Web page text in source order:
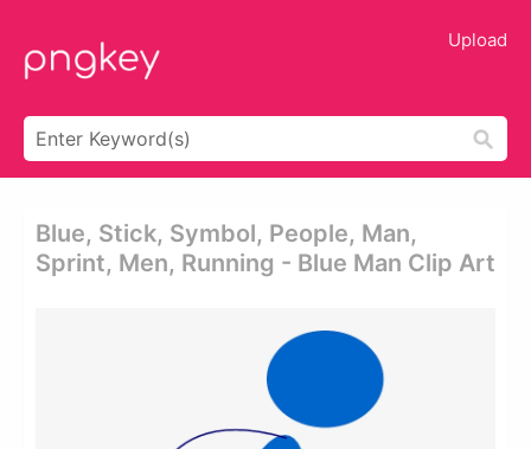
Upload
Blue, Stick, Symbol, People, Man,
Sprint, Men, Running - Blue Man Clip Art